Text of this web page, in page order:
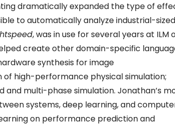
dramatically expanded the type of
to automatically analyze industrial-sized
, was in use for several years at ILM
create other domain-specific
synthesis for image
high-performance physical simulation;
multi-phase simulation. Jonathan’s
systems, deep learning, and
on performance prediction and